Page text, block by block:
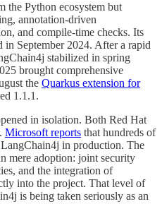
the Python ecosystem but
annotation-driven
and compile-time checks. Its
in September 2024. After a rapid
stabilized in spring
brought comprehensive
the Quarkus extension for
1.1.1.
in isolation. Both Red Hat
Microsoft reports that hundreds of
in production. The
mere adoption: joint security
and the integration of
into the project. That level of
is being taken seriously as an